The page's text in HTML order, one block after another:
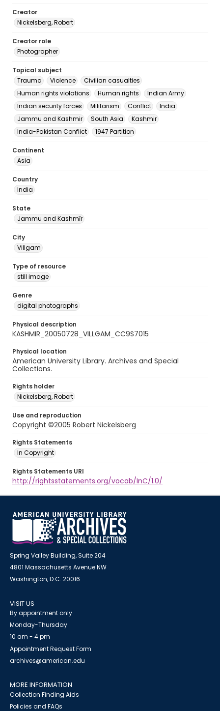
Creator
Nickelsberg, Robert
Creator role
Photographer
Topical subject
Trauma
Violence
Civilian casualties
Human rights violations
Human rights
Indian Army
Indian security forces
Militarism Conflict
India
Jammu and Kashmir
South Asia
Kashmir
India-Pakistan Conflict
1947 Partition
Continent
Asia
Country
India
State
Jammu and Kashmīr
City
Villgam
Type of resource
still image
Genre
digital photographs
Physical description
KASHMIR_20050728_VILLGAM_CC9S7015
Physical location
American University Library. Archives and Special
Collections.
Rights holder
Nickelsberg, Robert
Use and reproduction
Copyright ©2005 Robert Nickelsberg
Rights Statements
In Copyright
Rights Statements URI
http://rightsstatements.org/vocab/InC/1.0/
Spring Valley Building, Suite 204
4801 Massachusetts Avenue NW
Washington, D.C. 20016
VISIT US
By appointment only
Monday-Thursday
10 am - 4 pm
Appointment Request Form
archives@american.edu
MORE INFORMATION
Collection Finding Aids
Policies and FAQs